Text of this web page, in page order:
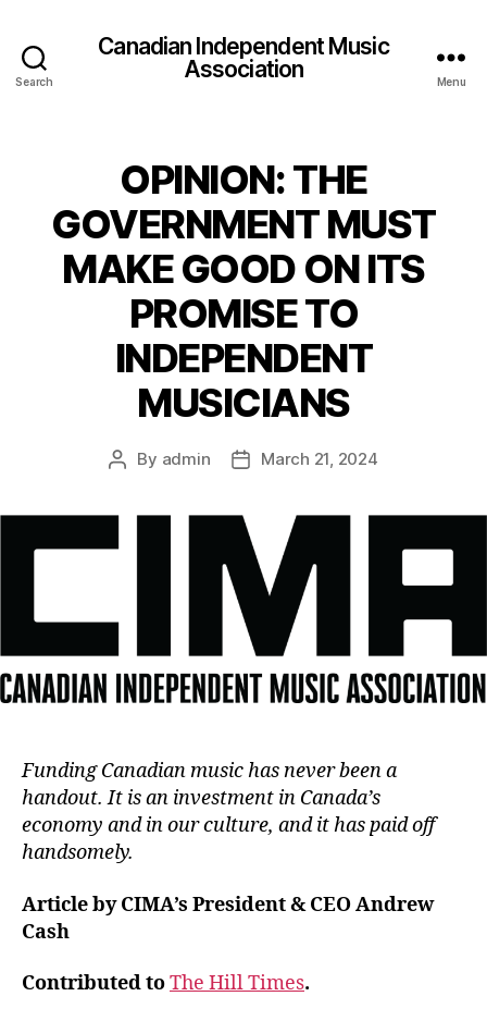
Search
Canadian Independent Music
Association
Menu
OPINION: THE
GOVERNMENT MUST
MAKE GOOD ON ITS
PROMISE TO
INDEPENDENT
MUSICIANS
Post
By admin
PostMarch 21, 2024
Funding Canadian music has never been a
handout. It is an investment in Canada’s
economy and in our culture, and it has paid off
handsomely.
Article by CIMA’s President & CEO Andrew
Cash
Contributed toThe Hill Times.